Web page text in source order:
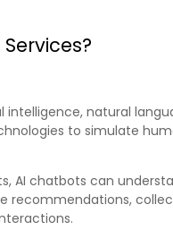
intelligence, natural
to simulate
AI chatbots can
recommendations,